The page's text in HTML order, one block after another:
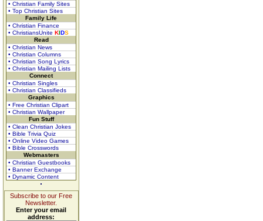
• Christian Family Sites
• Top Christian Sites
Family Life
• Christian Finance
• ChristiansUnite KIDS
Read
• Christian News
• Christian Columns
• Christian Song Lyrics
• Christian Mailing Lists
Connect
• Christian Singles
• Christian Classifieds
Graphics
• Free Christian Clipart
• Christian Wallpaper
Fun Stuff
• Clean Christian Jokes
• Bible Trivia Quiz
• Online Video Games
• Bible Crosswords
Webmasters
• Christian Guestbooks
• Banner Exchange
• Dynamic Content
Subscribe to our Free
Newsletter.
Enter your email
address: